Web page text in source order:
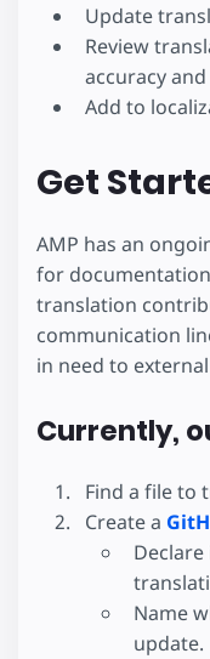
Update
Review
accuracy
Add to
Get
AMP has an
for
translation
communication
in need to
Currently,
Find a file to
Create a
Name
update.